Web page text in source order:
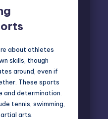
about athletes
skills, though
around, even if
These sports
and determination.
tennis, swimming,
arts